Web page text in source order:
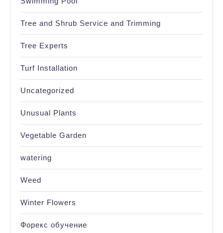
Tree and Shrub Service and Trimming
Tree Experts
Turf Installation
Uncategorized
Unusual Plants
Vegetable Garden
watering
Weed
Winter Flowers
Форекс обучение